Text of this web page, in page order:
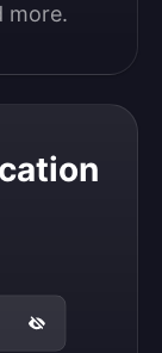
more.